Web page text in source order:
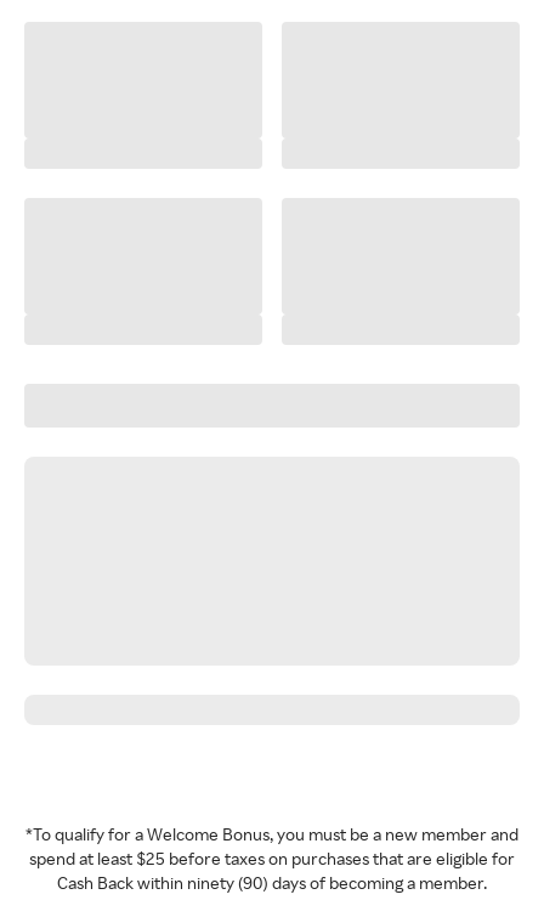
*To qualify for a Welcome Bonus, you must be a new member and
spend at least $25 before taxes on purchases that are eligible for
Cash Back within ninety (90) days of becoming a member.